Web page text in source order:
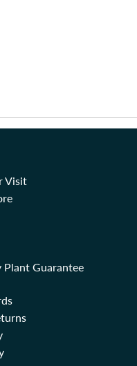
Visit
Plant Guarantee